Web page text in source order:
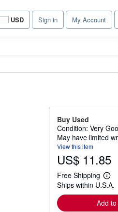
USD
Site
shopping
Sign in My Account
Buy Used
Condition: Very
May have limited
View this item
US$ 11.85
Free Shipping
L
e
a
r
n
Ships within U.S.A.
Add